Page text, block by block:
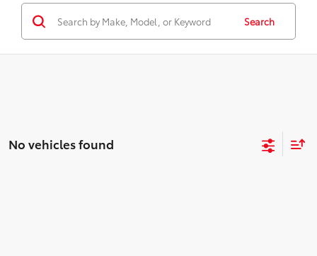
Search
No vehicles found